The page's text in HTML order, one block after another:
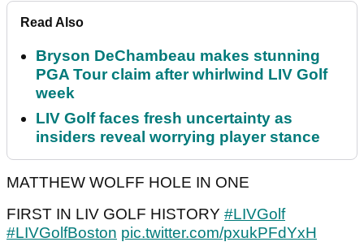
Read Also
Bryson DeChambeau makes stunning
PGA Tour claim after whirlwind LIV Golf
week
LIV Golf faces fresh uncertainty as
insiders reveal worrying player stance
MATTHEW WOLFF HOLE IN ONE
FIRST IN LIV GOLF HISTORY #LIVGolf
#LIVGolfBoston pic.twitter.com/pxukPFdYxH